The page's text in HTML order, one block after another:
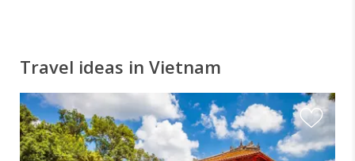
Travel ideas in Vietnam